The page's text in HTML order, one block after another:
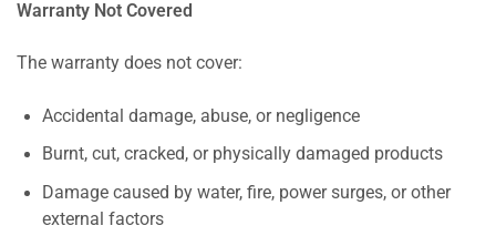
Warranty Not Covered
The warranty does not cover:
Accidental damage, abuse, or negligence
Burnt, cut, cracked, or physically damaged products
Damage caused by water, fire, power surges, or other
external factors